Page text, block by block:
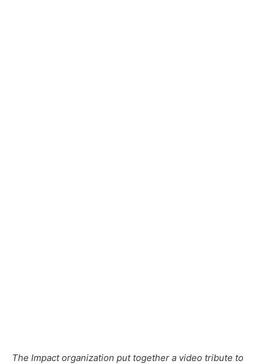
The Impact organization put together a video tribute to